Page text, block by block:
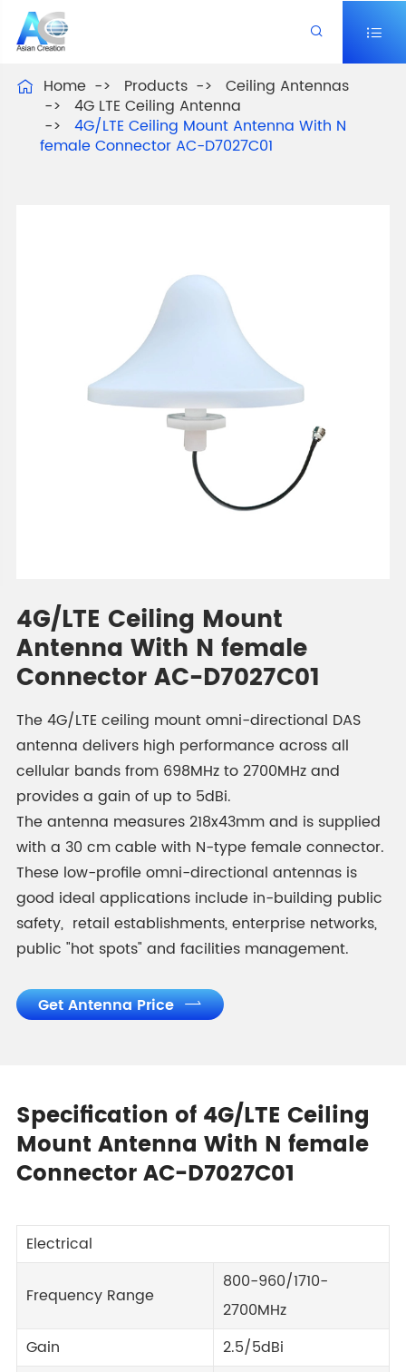
 
 Home Products
Ceiling Antennas
4G LTE Ceiling Antenna
4G/LTE Ceiling Mount Antenna With N
female Connector AC-D7027C01
4G/LTE Ceiling Mount
Antenna With N female
Connector AC-D7027C01
The 4G/LTE ceiling mount omni-directional DAS
antenna delivers high performance across all
cellular bands from 698MHz to 2700MHz and
provides a gain of up to 5dBi.
The antenna measures 218x43mm and is supplied
with a 30 cm cable with N-type female connector.
These low-profile omni-directional antennas is
good ideal applications include in-building public
safety, retail establishments, enterprise networks,
public "hot spots" and facilities management.
Get Antenna Price 
Specification of 4G/LTE Ceiling
Mount Antenna With N female
Connector AC-D7027C01
Electrical
Frequency Range
800-960/1710-
2700MHz
Gain
2.5/5dBi